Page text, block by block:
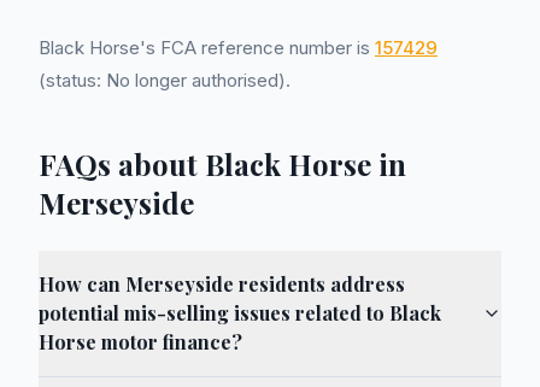
Black Horse's FCA reference number is 157429
(status: No longer authorised).
FAQs about Black Horse in
Merseyside
How can Merseyside residents address
potential mis-selling issues related to Black
Horse motor finance?